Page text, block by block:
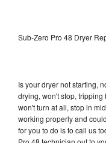
Sub-Zero Pro 48 Dryer
Is your dryer not starting,
drying, won't stop, tripping
won't turn at all, stop in
working properly and
for you to do is to call us